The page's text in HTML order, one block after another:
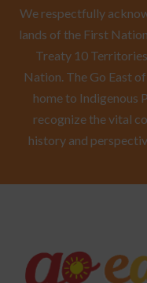
We respectfully
lands of the First
Treaty 10
Nation. The Go East
home to Indigenous
recognize the vital
history and